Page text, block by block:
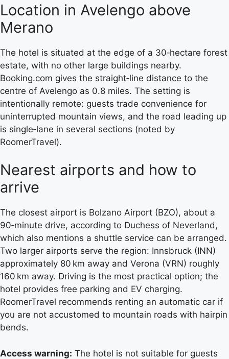
Location in Avelengo above
Merano
The hotel is situated at the edge of a 30‑hectare forest
estate, with no other large buildings nearby.
Booking.com gives the straight‑line distance to the
centre of Avelengo as 0.8 miles. The setting is
intentionally remote: guests trade convenience for
uninterrupted mountain views, and the road leading up
is single‑lane in several sections (noted by
RoomerTravel).
Nearest airports and how to
arrive
The closest airport is Bolzano Airport (BZO), about a
90‑minute drive, according to Duchess of Neverland,
which also mentions a shuttle service can be arranged.
Two larger airports serve the region: Innsbruck (INN)
approximately 80 km away and Verona (VRN) roughly
160 km away. Driving is the most practical option; the
hotel provides free parking and EV charging.
RoomerTravel recommends renting an automatic car if
you are not accustomed to mountain roads with hairpin
bends.
Access warning: The hotel is not suitable for guests